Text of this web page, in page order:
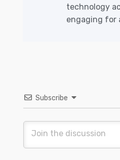
technology
engaging for
Subscribe